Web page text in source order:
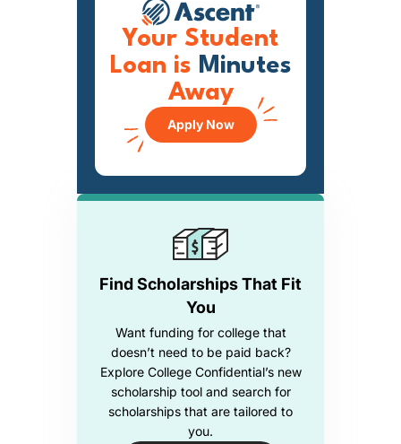
Find Scholarships That Fit
You
Want funding for college that
doesn’t need to be paid back?
Explore College Confidential’s new
scholarship tool and search for
scholarships that are tailored to
you.
Your Student
Loan is Minutes
Away
Apply Now